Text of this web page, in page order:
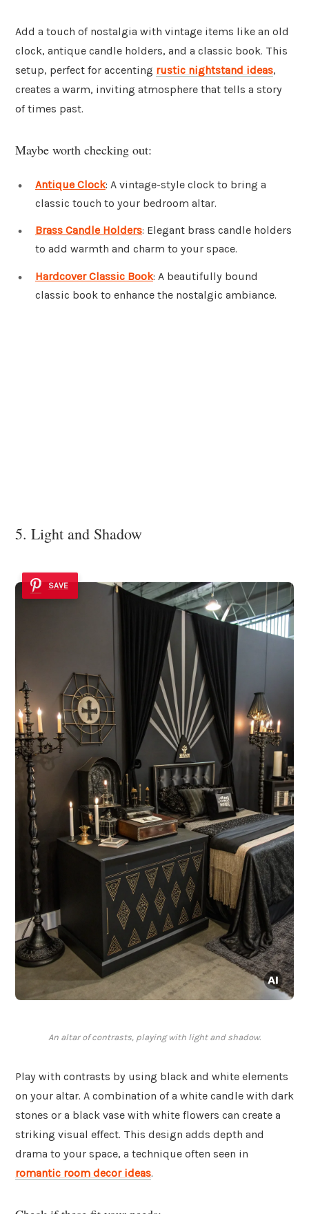
Add a touch of nostalgia with vintage items like an old
clock, antique candle holders, and a classic book. This
setup, perfect for accenting rustic nightstand ideas,
creates a warm, inviting atmosphere that tells a story
of times past.
Maybe worth checking out:
Antique Clock: A vintage-style clock to bring a
classic touch to your bedroom altar.
Brass Candle Holders: Elegant brass candle holders
to add warmth and charm to your space.
Hardcover Classic Book: A beautifully bound
classic book to enhance the nostalgic ambiance.
5. Light and Shadow
SAVE
An altar of contrasts, playing with light and shadow.
Play with contrasts by using black and white elements
on your altar. A combination of a white candle with dark
stones or a black vase with white flowers can create a
striking visual effect. This design adds depth and
drama to your space, a technique often seen in
romantic room decor ideas.